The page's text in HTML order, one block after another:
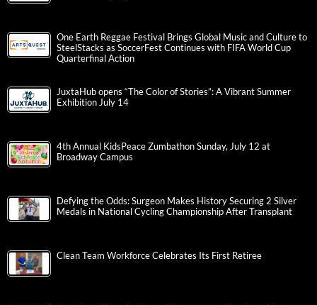
One Earth Reggae Festival Brings Global Music and Culture to
SteelStacks as SoccerFest Continues with FIFA World Cup
Quarterfinal Action
JuxtaHub opens “The Color of Stories”: A Vibrant Summer
Exhibition July 14
4th Annual KidsPeace Zumbathon Sunday, July 12 at
Broadway Campus
Defying the Odds: Surgeon Makes History Securing 2 Silver
Medals in National Cycling Championship After Transplant
Clean Team Workforce Celebrates Its First Retiree